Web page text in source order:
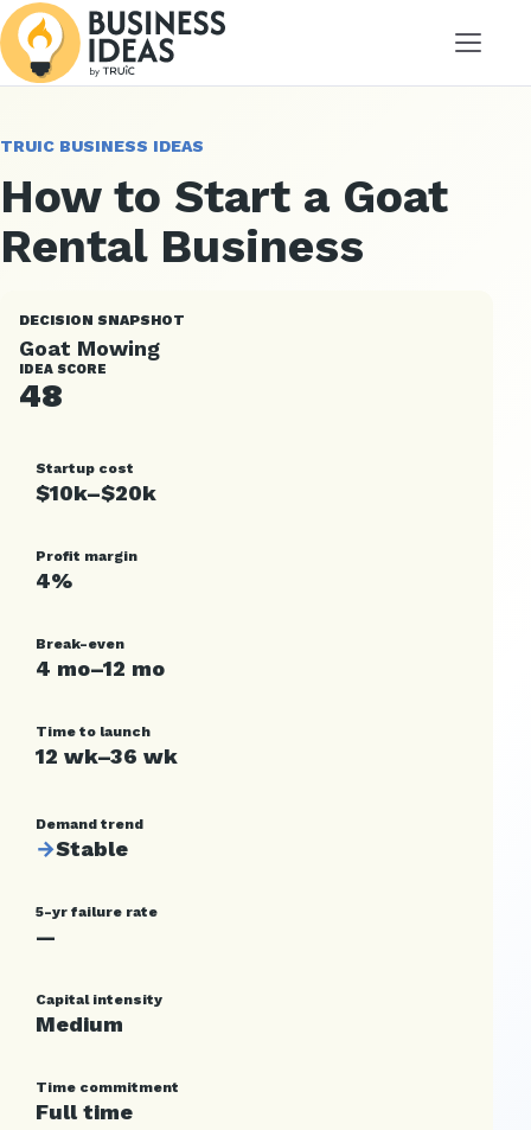
Menu
TRUIC BUSINESS IDEAS
How to Start a Goat
Rental Business
DECISION SNAPSHOT
Goat Mowing
IDEA SCORE
48
Startup cost
$10k–$20k
Profit margin
4%
Break-even
4 mo–12 mo
Time to launch
12 wk–36 wk
Demand trend
→Stable
5-yr failure rate
—
Capital intensity
Medium
Time commitment
Full time